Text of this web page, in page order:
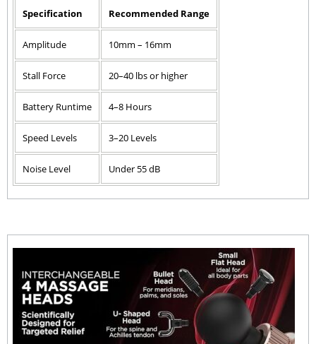
Specification Recommended Range
Amplitude 10mm – 16mm
Stall Force 20–40 lbs or higher
Battery Runtime 4–8 Hours
Speed Levels 3–20 Levels
Noise Level Under 55 dB